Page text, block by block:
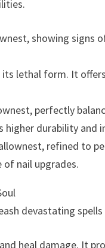
showing signs
lethal form. It
perfectly
durability and
refined to
of nail upgrades.
devastating
heal damage. It